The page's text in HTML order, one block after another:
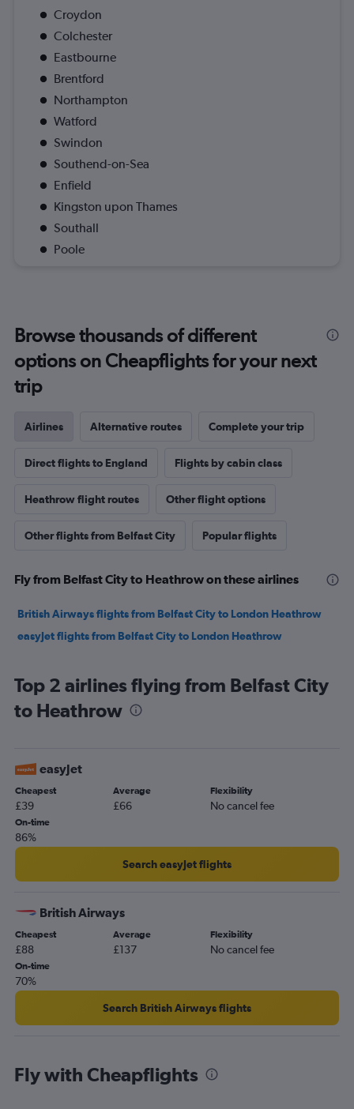
Croydon
Colchester
Eastbourne
Brentford
Northampton
Watford
Swindon
Southend-on-Sea
Enfield
Kingston upon Thames
Southall
Poole
Browse thousands of different
options on Cheapflights for your next
trip
Airlines Alternative routes Complete your trip
Direct flights to England Flights by cabin class
Heathrow flight routes Other flight options
Other flights from Belfast City Popular flights
Fly from Belfast City to Heathrow on these airlines
British Airways flights from Belfast City to London Heathrow
easyJet flights from Belfast City to London Heathrow
Top 2 airlines flying from Belfast City
to Heathrow
easyJet
Cheapest
£39
Average
£66
Flexibility
No cancel fee
On-time
86%
Search easyJet flights
British Airways
Cheapest
£88
Average
£137
Flexibility
No cancel fee
On-time
70%
Search British Airways flights
Fly with Cheapflights